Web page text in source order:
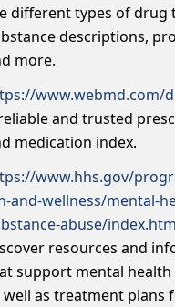
different types of drug
descriptions,
more.
www.webmd.com/
and trusted
medication index.
www.hhs.gov/
and-wellness/mental-
abuse/
resources and
support mental health
well as treatment plans